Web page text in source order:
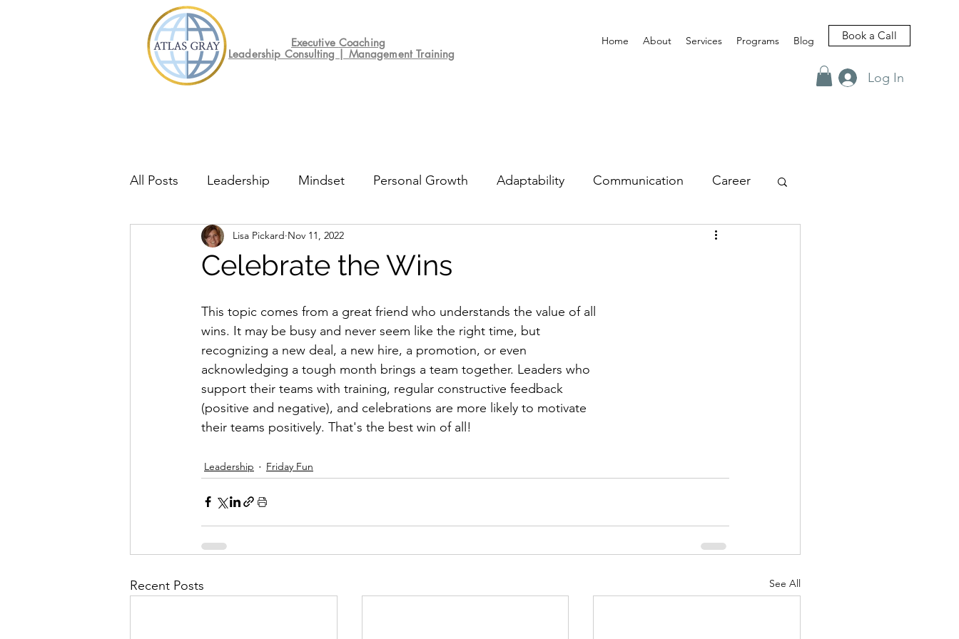
Leadership Consulting | Management Training
Executive Coaching Home About Services Programs Blog Book a Call
Log In
All Posts Leadership Mindset Personal Growth Adaptability Communication Career
Mental Health Friday Fun
Celebrate the Wins
Lisa Pickard Nov 11, 2022
This topic comes from a great friend who understands the value of all
wins. It may be busy and never seem like the right time, but
recognizing a new deal, a new hire, a promotion, or even
acknowledging a tough month brings a team together. Leaders who
support their teams with training, regular constructive feedback
(positive and negative), and celebrations are more likely to motivate
their teams positively. That's the best win of all!
Leadership Friday Fun
Recent Posts See All